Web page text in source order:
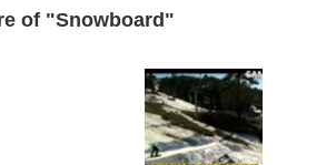
of "Snowboard"